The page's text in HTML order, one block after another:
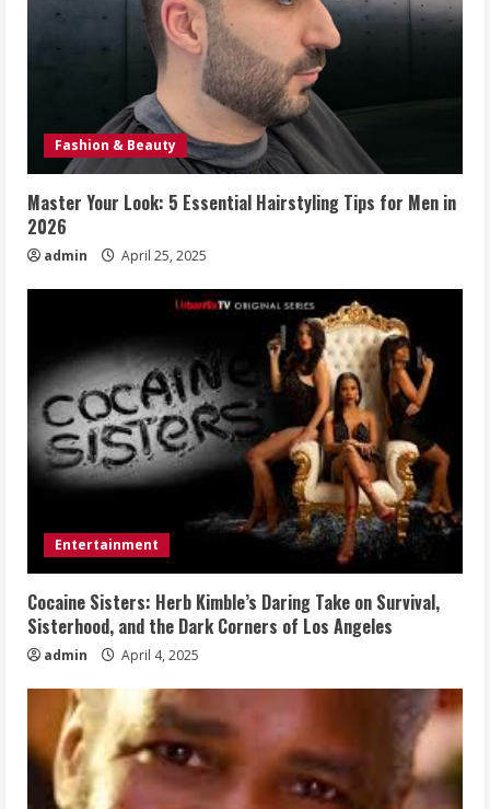
Fashion & Beauty
Master Your Look: 5 Essential Hairstyling Tips for Men in
2026
admin April 25, 2025
Entertainment
Cocaine Sisters: Herb Kimble’s Daring Take on Survival,
Sisterhood, and the Dark Corners of Los Angeles
admin April 4, 2025